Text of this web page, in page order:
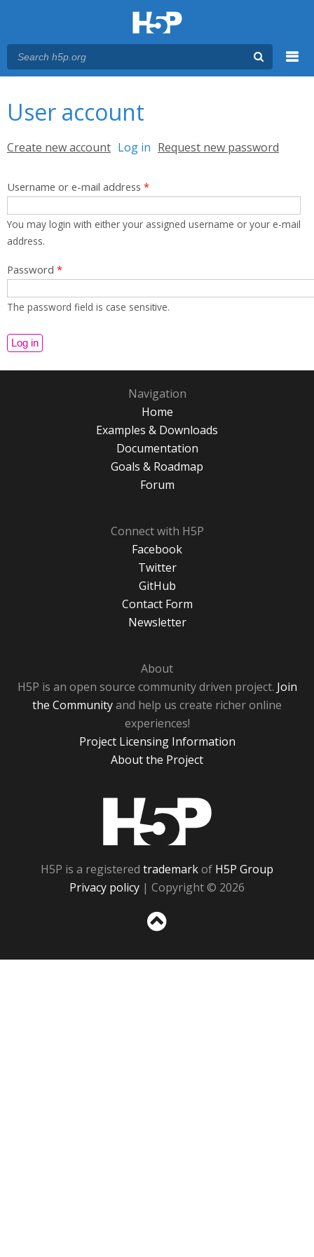
User account
Primary tabs
Create new account Log in (active tab)
Request new password
Username or e-mail address *
You may login with either your assigned username or your e-mail
address.
Password *
The password field is case sensitive.
Navigation
Home
Examples & Downloads
Documentation
Goals & Roadmap
Forum
Connect with H5P
Facebook
Twitter
GitHub
Contact Form
Newsletter
About
H5P is an open source community driven project. Join
the Communityand help us create richer online
experiences!
Project Licensing Information
About the Project
H5P is a registered trademarkof H5P Group
Privacy policy | Copyright © 2026